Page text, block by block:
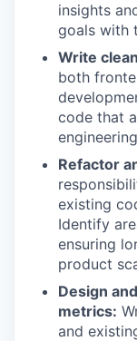
insights
goals with
Write
both
code that
Refactor
existing
Identify
ensuring
product
Design
metrics:
and